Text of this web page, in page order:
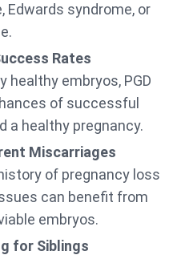
Edwards syndrome, or
Rates
healthy embryos, PGD
of successful
a healthy pregnancy.
Miscarriages
of pregnancy loss
can benefit from
embryos.
for Siblings